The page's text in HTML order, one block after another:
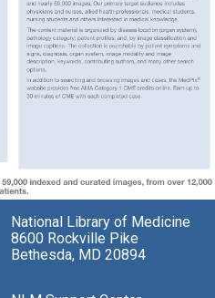
National Library of Medicine
8600 Rockville Pike
Bethesda, MD 20894